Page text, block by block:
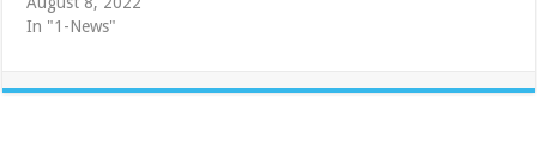
In "1-News"